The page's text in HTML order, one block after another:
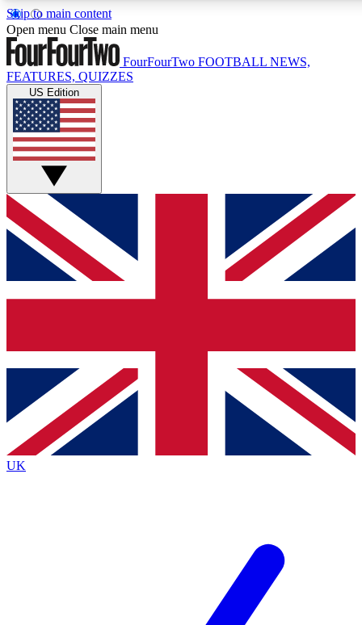
Skip to main content
17
MEMBER FEATURES
Live Q&A Sessions
Weekly interactive sessions
GET CLUB ACCESS QUICK
For the quickest way to join, simply enter your email below
and get access. We will send a confirmation and sign you
up to our newsletter to keep you updated on all your
Contact me with news and offers from other Future brands
By submitting your information you agree to the Terms & Conditions
Privacy Policy
and are aged 16 or over.
Open menu Close main menu
FourFourTwo FOOTBALL NEWS,
FEATURES, QUIZZES
US Edition
UK